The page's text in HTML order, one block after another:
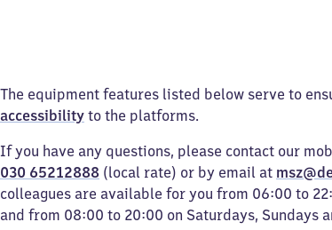
The equipment features listed below serve to
accessibility to the platforms.
If you have any questions, please contact our
030 65212888 (local rate) or by email at
colleagues are available for you from 06:00 to
and from 08:00 to 20:00 on Saturdays, Sundays